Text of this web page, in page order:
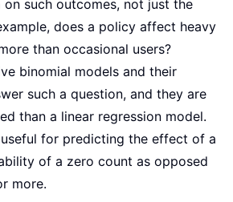
such outcomes, not just the
does a policy affect heavy
than occasional users?
binomial models and their
such a question, and they are
than a linear regression model.
for predicting the effect of a
of a zero count as opposed
more.